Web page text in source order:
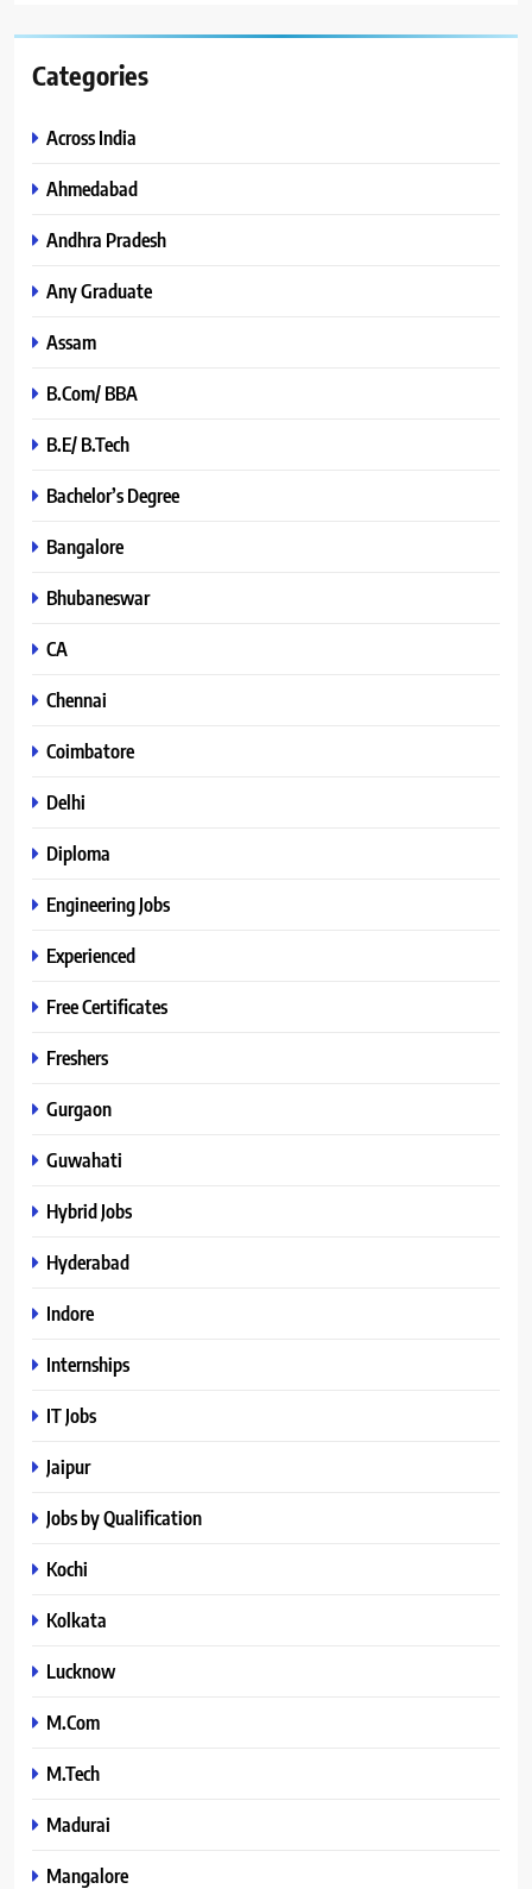
Categories
Across India
Ahmedabad
Andhra Pradesh
Any Graduate
Assam
B.Com/ BBA
B.E/ B.Tech
Bachelor’s Degree
Bangalore
Bhubaneswar
CA
Chennai
Coimbatore
Delhi
Diploma
Engineering Jobs
Experienced
Free Certificates
Freshers
Gurgaon
Guwahati
Hybrid Jobs
Hyderabad
Indore
Internships
IT Jobs
Jaipur
Jobs by Qualification
Kochi
Kolkata
Lucknow
M.Com
M.Tech
Madurai
Mangalore